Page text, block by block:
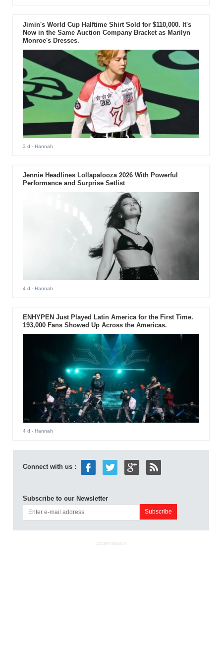
Jimin's World Cup Halftime Shirt Sold for $110,000. It's
Now in the Same Auction Company Bracket as Marilyn
Monroe's Dresses.
3 d - Hannah
Jennie Headlines Lollapalooza 2026 With Powerful
Performance and Surprise Setlist
4 d - Hannah
ENHYPEN Just Played Latin America for the First Time.
193,000 Fans Showed Up Across the Americas.
4 d - Hannah
Connect with us :
Subscribe to our Newsletter
ADVERTISEMENT